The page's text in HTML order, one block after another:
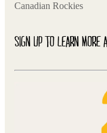
Canadian Rockies
SIGN UP TO LEARN MORE